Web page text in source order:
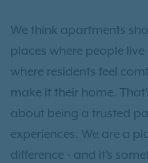
We think apartments
places where people
where residents feel
make it their home.
about being a trusted
experiences. We are a
difference - and it’s